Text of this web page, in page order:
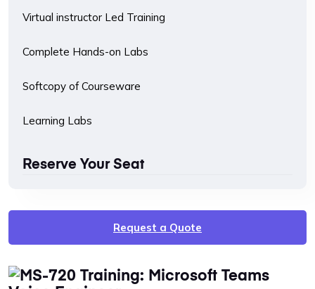
Reserve Your Seat
Virtual instructor Led Training
Complete Hands-on Labs
Softcopy of Courseware
Learning Labs
Request a Quote